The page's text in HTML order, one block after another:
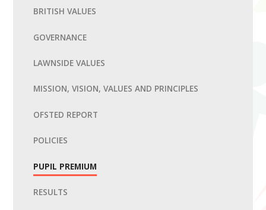
BRITISH VALUES
GOVERNANCE
LAWNSIDE VALUES
MISSION, VISION, VALUES AND PRINCIPLES
OFSTED REPORT
POLICIES
PUPIL PREMIUM
RESULTS